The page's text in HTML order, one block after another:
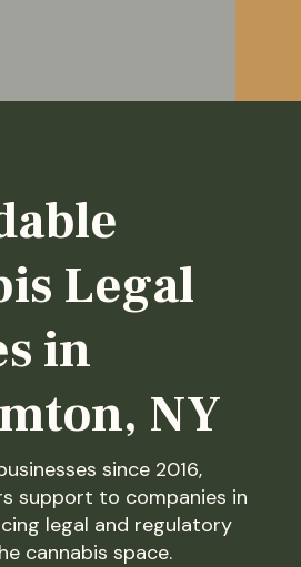
Legal
in
NY
since 2016,
support to companies in
legal and regulatory
cannabis space.